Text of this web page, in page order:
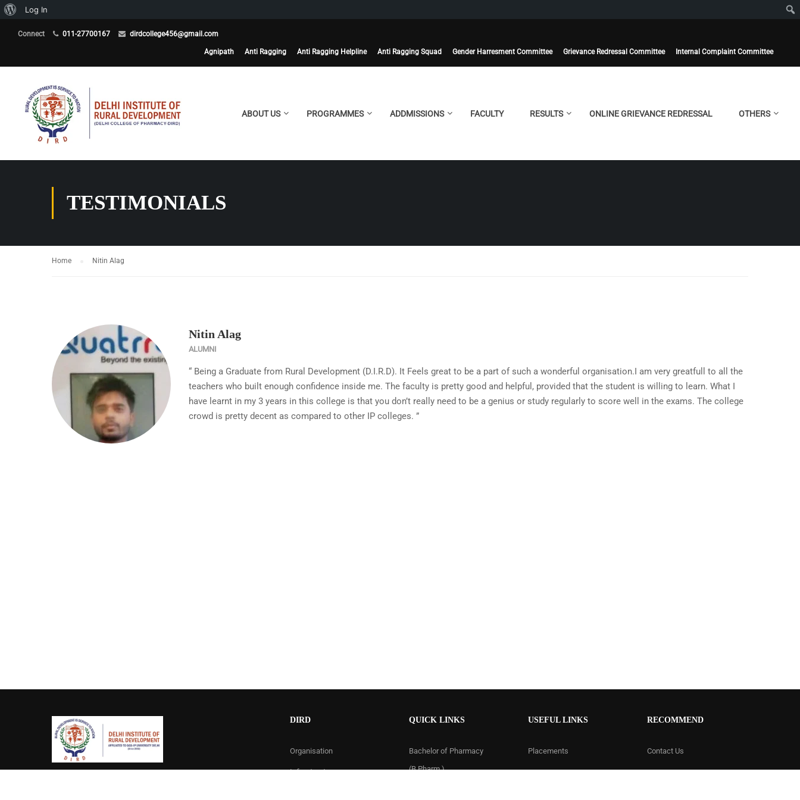
Connect 011-27700167 dirdcollege456@gmail.com
Agnipath Anti Ragging Anti Ragging Helpline Anti Ragging Squad Gender Harresment Committee Grievance Redressal Committee Internal Complaint Committee
ABOUT US PROGRAMMES ADDMISSIONS FACULTY RESULTS ONLINE GRIEVANCE REDRESSAL OTHERS
TESTIMONIALS
Home Nitin Alag
Nitin Alag
ALUMNI
“ Being a Graduate from Rural Development (D.I.R.D). It Feels great to be a part of such a wonderful organisation.I am very greatfull to all the
teachers who built enough confidence inside me. The faculty is pretty good and helpful, provided that the student is willing to learn. What I
have learnt in my 3 years in this college is that you don’t really need to be a genius or study regularly to score well in the exams. The college
crowd is pretty decent as compared to other IP colleges. ”
DIRD
Organisation
Infrastructure
QUICK LINKS
Bachelor of Pharmacy
(B.Pharm.)
USEFUL LINKS
Placements
RECOMMEND
Contact Us
About
Log In